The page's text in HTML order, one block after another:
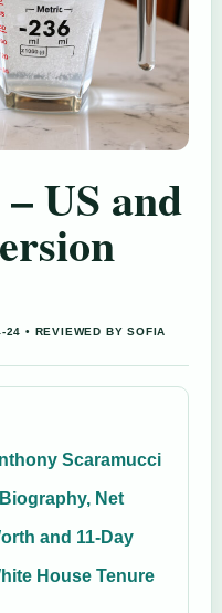
US and
24 • REVIEWED BY SOFIA
Scaramucci
Net
and 11-Day
House Tenure